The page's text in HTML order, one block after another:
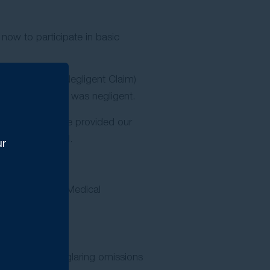
to participate in basic
Law Negligent Claim)
the employer was negligent.
In this case we provided our
had finalised.
an Approved Medical
with the glaring omissions